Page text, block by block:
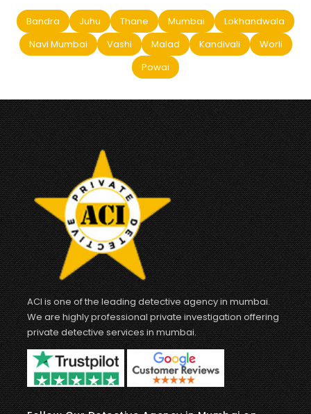
Bandra Juhu Thane Mumbai
Lokhandwala
Navi Mumbai
Vashi Malad Kandivali
Worli
Powai
ACI is one of the leading detective agency in mumbai.
We are highly professional private investigation offering
private detective services in mumbai.